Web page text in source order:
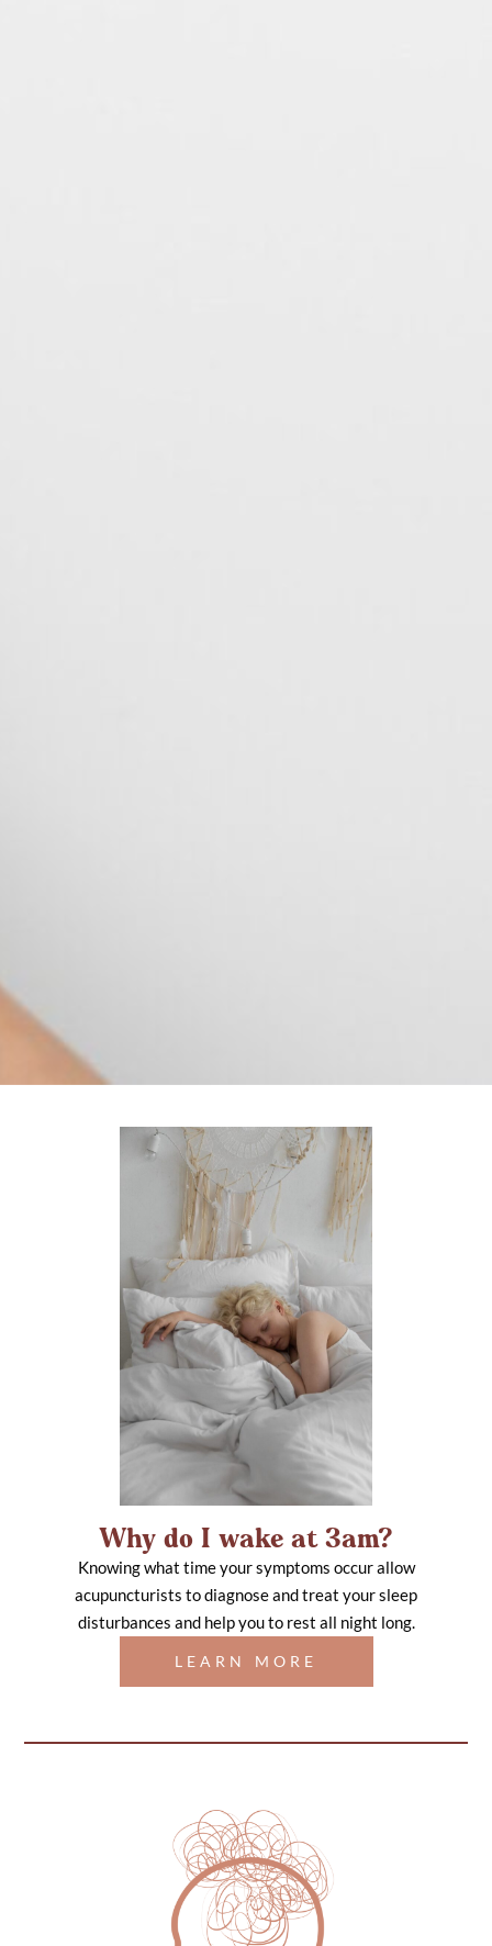
Why do I wake at 3am?
Knowing what time your symptoms occur allow
acupuncturists to diagnose and treat your sleep
disturbances and help you to rest all night long.
LEARN MORE